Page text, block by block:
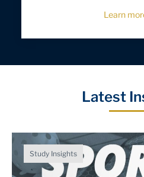
Learn
Latest
Study Insights